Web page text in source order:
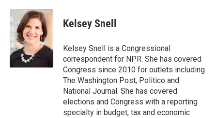
c
e
b
o
o
k
i
t
t
e
r
n
k
e
d
I
n
Kelsey Snell
Kelsey Snell is a Congressional
correspondent for NPR. She has covered
Congress since 2010 for outlets including
The Washington Post, Politico and
National Journal. She has covered
elections and Congress with a reporting
specialty in budget, tax and economic